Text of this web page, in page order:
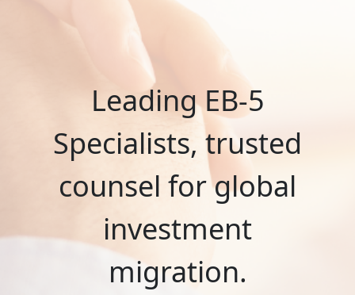
Leading EB-5
Specialists, trusted
counsel for global
investment
migration.